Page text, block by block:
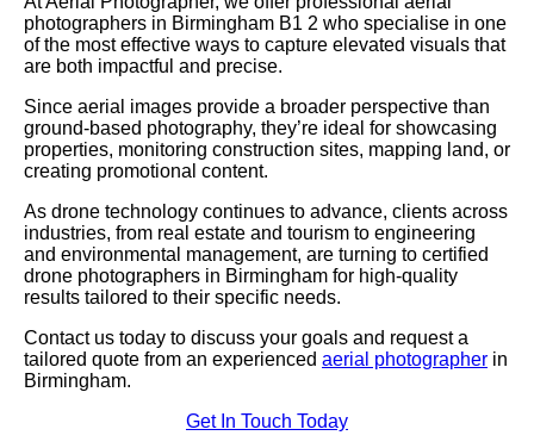
photographers in Birmingham B1 2 who specialise in one
of the most effective ways to capture elevated visuals that
are both impactful and precise.
Since aerial images provide a broader perspective than
ground-based photography, they’re ideal for showcasing
properties, monitoring construction sites, mapping land, or
creating promotional content.
As drone technology continues to advance, clients across
industries, from real estate and tourism to engineering
and environmental management, are turning to certified
drone photographers in Birmingham for high-quality
results tailored to their specific needs.
Contact us today to discuss your goals and request a
tailored quote from an experienced aerial photographer in
Birmingham.
Get In Touch Today